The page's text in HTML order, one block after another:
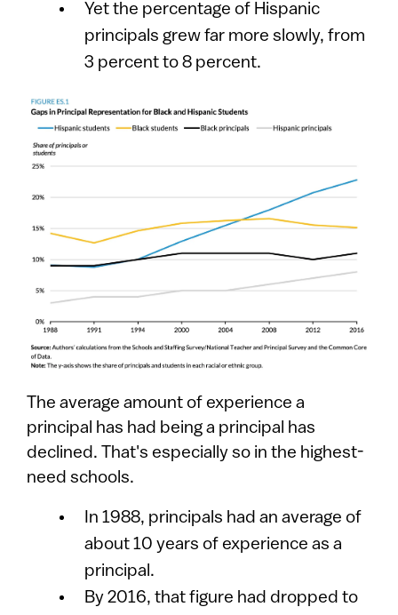
Yet the percentage of Hispanic
principals grew far more slowly, from
3 percent to 8 percent.
The average amount of experience a
principal has had being a principal has
declined. That's especially so in the highest-
need schools.
In 1988, principals had an average of
about 10 years of experience as a
principal.
By 2016, that figure had dropped to